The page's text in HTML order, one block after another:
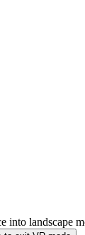
into landscape